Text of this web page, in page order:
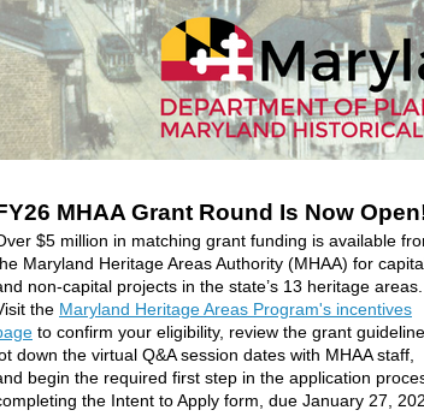
MHAA Grant Round Is Now
$5 million in matching grant funding is available
Maryland Heritage Areas Authority (MHAA) for
non-capital projects in the state’s 13 heritage areas.
the Maryland Heritage Areas Program's incentives
to confirm your eligibility, review the grant
down the virtual Q&A session dates with MHAA staff,
begin the required first step in the application
the Intent to Apply form, due January 27,